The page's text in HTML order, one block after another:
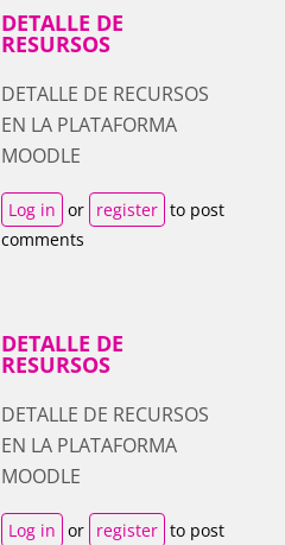
DETALLE DE
RESURSOS
DETALLE DE RECURSOS
EN LA PLATAFORMA
MOODLE
Log in or register to post
comments
DETALLE DE
RESURSOS
DETALLE DE RECURSOS
EN LA PLATAFORMA
MOODLE
Log in or register to post